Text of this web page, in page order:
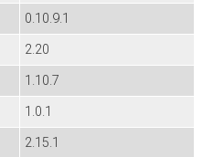
0.10.9.1
2.20
1.10.7
1.0.1
2.15.1